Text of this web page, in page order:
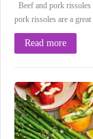
Beef and pork
pork rissoles are a
Read more